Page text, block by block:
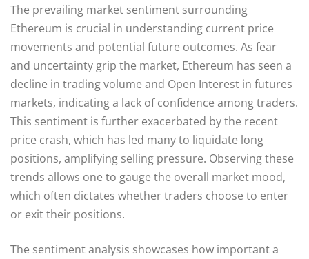
The prevailing market sentiment surrounding
Ethereum is crucial in understanding current price
movements and potential future outcomes. As fear
and uncertainty grip the market, Ethereum has seen a
decline in trading volume and Open Interest in futures
markets, indicating a lack of confidence among traders.
This sentiment is further exacerbated by the recent
price crash, which has led many to liquidate long
positions, amplifying selling pressure. Observing these
trends allows one to gauge the overall market mood,
which often dictates whether traders choose to enter
or exit their positions.
The sentiment analysis showcases how important a